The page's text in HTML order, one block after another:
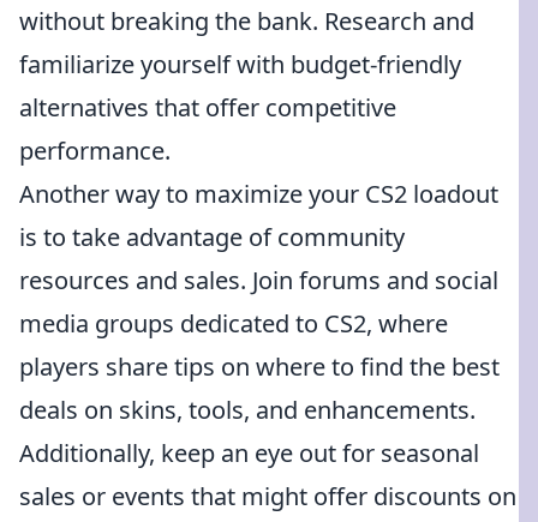
without breaking the bank. Research and
familiarize yourself with budget-friendly
alternatives that offer competitive
performance.
Another way to maximize your CS2 loadout
is to take advantage of community
resources and sales. Join forums and social
media groups dedicated to CS2, where
players share tips on where to find the best
deals on skins, tools, and enhancements.
Additionally, keep an eye out for seasonal
sales or events that might offer discounts on